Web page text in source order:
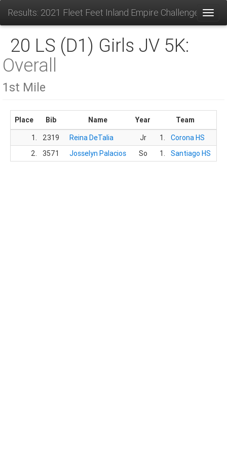
Results: 2021 Fleet Feet Inland Empire Challenge
20 LS (D1) Girls JV 5K:
Overall
1st Mile
Place Bib Name Year Team
1.
2319 Reina DeTalia Jr 1. Corona HS
2.
3571 Josselyn Palacios So 1. Santiago HS